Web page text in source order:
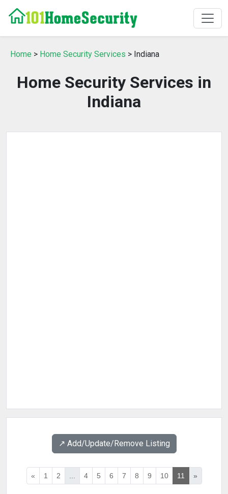
Home > Home Security Services > Indiana
Home Security Services in
Indiana
↗️ Add/Update/Remove Listing
« 1 2 4 5 6 7 8 9 10 11 »